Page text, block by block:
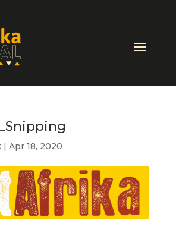
| Apr 18, 2020